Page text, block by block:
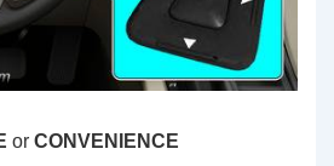
or CONVENIENCE